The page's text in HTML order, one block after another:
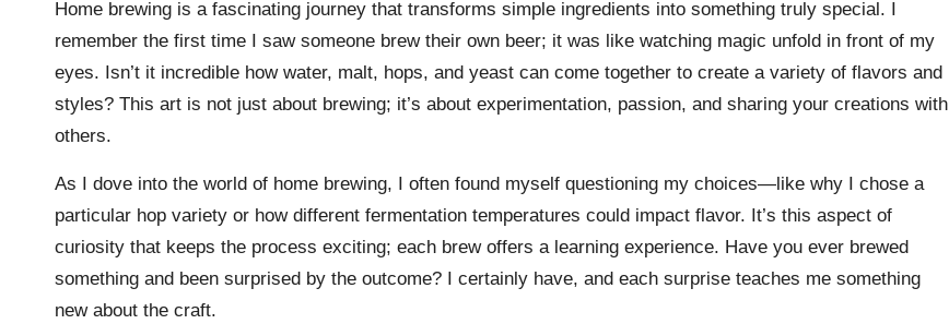
Home brewing is a fascinating journey that transforms simple ingredients into something truly special. I
remember the first time I saw someone brew their own beer; it was like watching magic unfold in front of my
eyes. Isn’t it incredible how water, malt, hops, and yeast can come together to create a variety of flavors and
styles? This art is not just about brewing; it’s about experimentation, passion, and sharing your creations with
others.
As I dove into the world of home brewing, I often found myself questioning my choices—like why I chose a
particular hop variety or how different fermentation temperatures could impact flavor. It’s this aspect of
curiosity that keeps the process exciting; each brew offers a learning experience. Have you ever brewed
something and been surprised by the outcome? I certainly have, and each surprise teaches me something
new about the craft.